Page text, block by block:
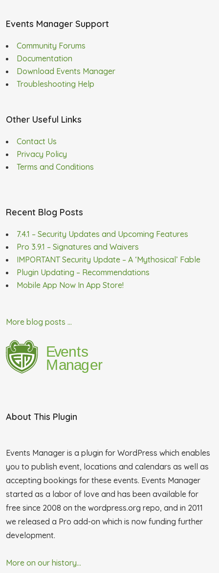
Events Manager Support
Community Forums
Documentation
Download Events Manager
Troubleshooting Help
Other Useful Links
Contact Us
Privacy Policy
Terms and Conditions
Recent Blog Posts
7.4.1 – Security Updates and Upcoming Features
Pro 3.9.1 – Signatures and Waivers
IMPORTANT Security Update – A ‘Mythosical’ Fable
Plugin Updating – Recommendations
Mobile App Now In App Store!
More blog posts ...
About This Plugin
Events Manager is a plugin for WordPress which enables
you to publish event, locations and calendars as well as
accepting bookings for these events. Events Manager
started as a labor of love and has been available for
free since 2008 on the wordpress.org repo, and in 2011
we released a Pro add-on which is now funding further
development.
More on our history...